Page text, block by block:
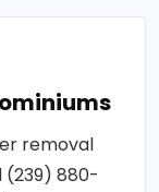
removal
(239) 880-